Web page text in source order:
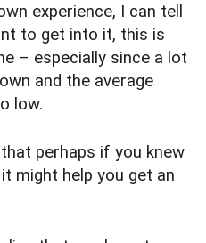
experience, I can tell
to get into it, this is
– especially since a lot
and the average
low.
perhaps if you knew
might help you get an